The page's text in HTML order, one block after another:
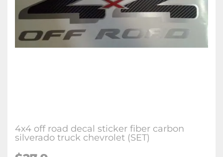
4x4 off road decal sticker fiber carbon
silverado truck chevrolet (SET)